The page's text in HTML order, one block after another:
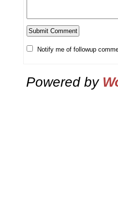
Notify me of followup
Powered by